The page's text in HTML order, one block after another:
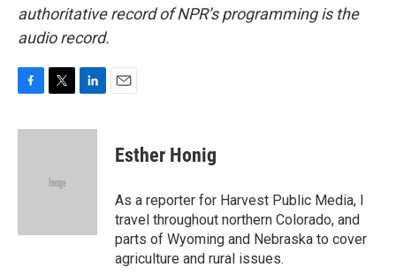
authoritative record of NPR’s programming is the
audio record.
c
i
e
n
Esther Honig
As a reporter for Harvest Public Media, I
travel throughout northern Colorado, and
parts of Wyoming and Nebraska to cover
agriculture and rural issues.